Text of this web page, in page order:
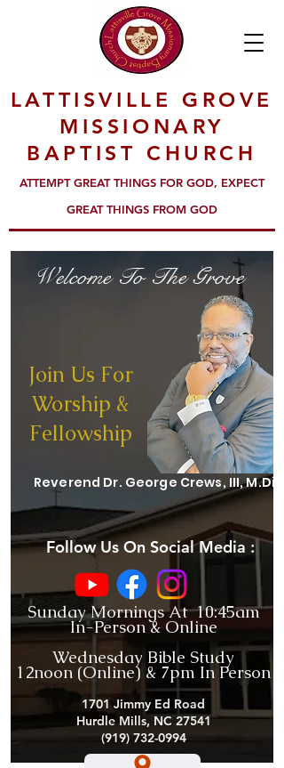
LATTISVILLE GROVE
MISSIONARY
BAPTIST CHURCH
ATTEMPT GREAT THINGS FOR GOD, EXPECT
GREAT THINGS FROM GOD
Welcome To The Grove
Join Us For
Worship &
Fellowship
Follow Us On Social Media :
Sunday Mornings At 10:45am
In-Person & Online
Wednesday Bible Study
12noon (Online) & 7pm In Person
1701 Jimmy Ed Road
Hurdle Mills, NC 27541
(919) 732-0994
Reverend Dr. George Crews, III, M.Div.